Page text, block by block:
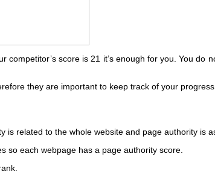
score is 21 it’s enough for you. You do
they are important to keep track of your
related to the whole website and page authority is
so each webpage has a page authority score.